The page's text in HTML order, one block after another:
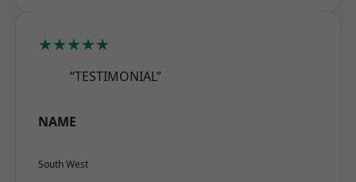
★★★★★
“TESTIMONIAL”
NAME
South West